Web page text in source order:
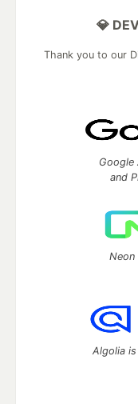
💎
Thank you to our
Google
and
Algolia